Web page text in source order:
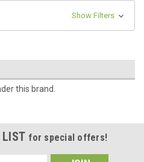
Show Filters
this brand.
LIST for special offers!